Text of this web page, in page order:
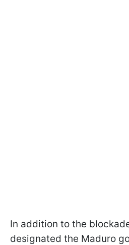
In addition to the
designated the Maduro